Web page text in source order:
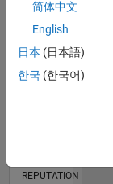
0
L
02/13
07/14
12/15
05/17
10/18
03/20
08/21
01/23
06/24
11/25
09/14
04/16
11/17
06/19
01/21
08/22
03/24
10/25
12/14
10/16
08/18
06/20
04/22
02/24
12/25
TIMELINE
REPUTATION
简体中文
English
日本 (日本語)
한국 (한국어)